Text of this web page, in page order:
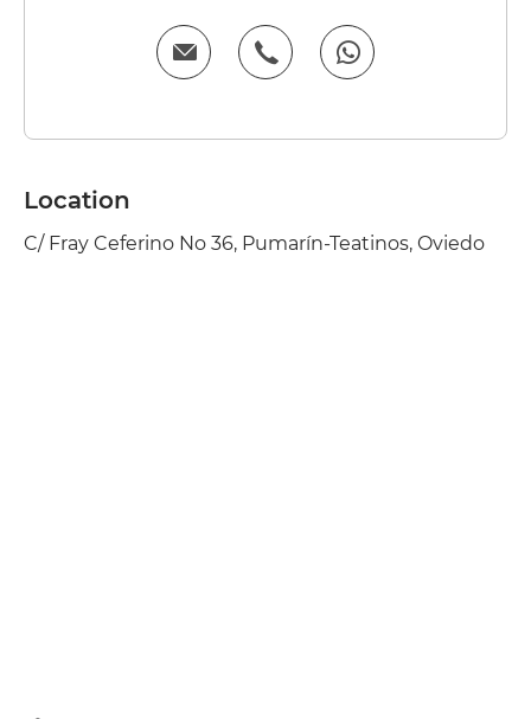
Location
C/ Fray Ceferino No 36, Pumarín-Teatinos, Oviedo